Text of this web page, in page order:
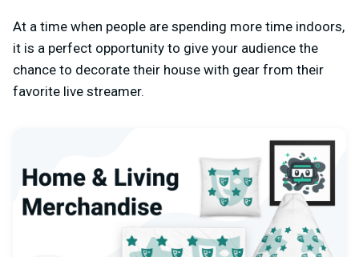
At a time when people are spending more time indoors,
it is a perfect opportunity to give your audience the
chance to decorate their house with gear from their
favorite live streamer.